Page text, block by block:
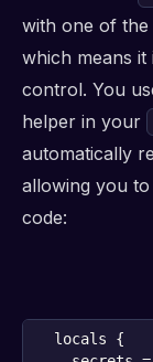
with one of the
which means
control. You
helper in your
automatically
allowing you
code: